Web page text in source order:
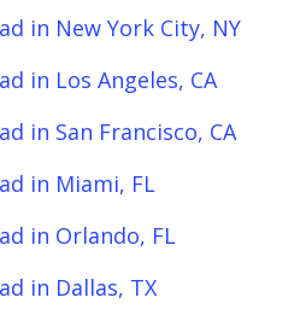
in New York City, NY
in Los Angeles, CA
in San Francisco, CA
in Miami, FL
in Orlando, FL
in Dallas, TX